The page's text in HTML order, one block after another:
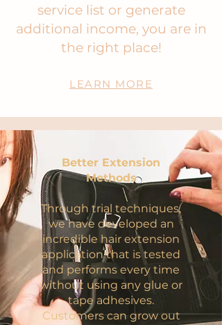
service list or generate
additional income, you are in
the right place!
LEARN MORE
Better Extension
Methods
Through trial techniques,
we have developed an
incredible hair extension
application that is tested
and performs every time
without using any glue or
tape adhesives.
Customers can grow out